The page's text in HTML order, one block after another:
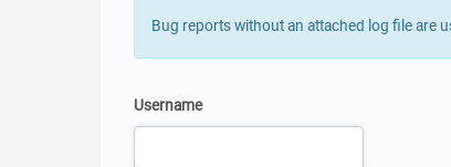
Bug reports without an attached log file are
Username